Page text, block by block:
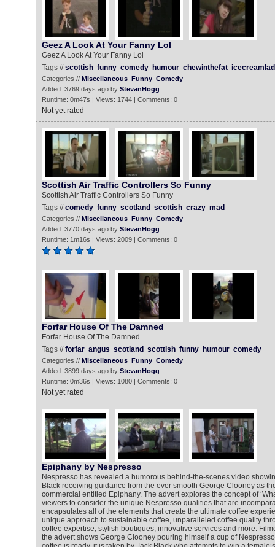
Geez A Look At Your Fanny Lol
Geez A Look At Your Fanny Lol
Tags //scottish funny comedy humour chewinthefat
Categories // Miscellaneous Funny Comedy
Added: 3769 days ago by StevanHogg
Runtime: 0m47s | Views: 1744 | Comments: 0
Not yet rated
Scottish Air Traffic Controllers So Funny
Scottish Air Traffic Controllers So Funny
Tags //comedy funny scotland scottish crazy mad
Categories // Miscellaneous Funny Comedy
Added: 3770 days ago by StevanHogg
Runtime: 1m16s | Views: 2009 | Comments: 0
Forfar House Of The Damned
Forfar House Of The Damned
Tags //forfar angus scotland scottish funny humour comedy
Categories // Miscellaneous Funny Comedy
Added: 3899 days ago by StevanHogg
Runtime: 0m36s | Views: 1080 | Comments: 0
Not yet rated
Epiphany by Nespresso
Nespresso has revealed a humorous behind-the-scenes video
Black receiving guidance from the ever smooth George Clooney as
commercial entitled Epiphany. The advert explores the concept of
viewers to consider the unique Nespresso qualities that are
encapsulates all of the elements that create the ultimate coffee
unique approach to sustainable coffee, unparalleled coffee quality
coffee expertise, stylish boutiques, innovative services and more.
the advert shows George Clooney pouring himself a cup of